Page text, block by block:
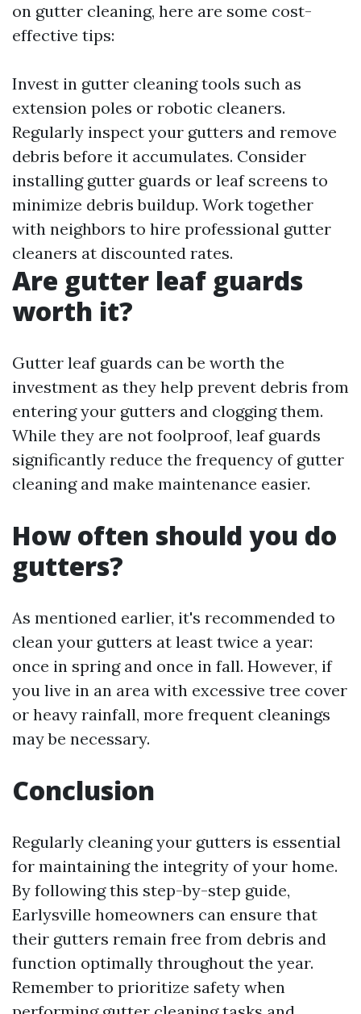
on gutter cleaning, here are some cost-
effective tips:
Invest in gutter cleaning tools such as
extension poles or robotic cleaners.
Regularly inspect your gutters and remove
debris before it accumulates. Consider
installing gutter guards or leaf screens to
minimize debris buildup. Work together
with neighbors to hire professional gutter
cleaners at discounted rates.
Are gutter leaf guards
worth it?
Gutter leaf guards can be worth the
investment as they help prevent debris from
entering your gutters and clogging them.
While they are not foolproof, leaf guards
significantly reduce the frequency of gutter
cleaning and make maintenance easier.
How often should you do
gutters?
As mentioned earlier, it's recommended to
clean your gutters at least twice a year:
once in spring and once in fall. However, if
you live in an area with excessive tree cover
or heavy rainfall, more frequent cleanings
may be necessary.
Conclusion
Regularly cleaning your gutters is essential
for maintaining the integrity of your home.
By following this step-by-step guide,
Earlysville homeowners can ensure that
their gutters remain free from debris and
function optimally throughout the year.
Remember to prioritize safety when